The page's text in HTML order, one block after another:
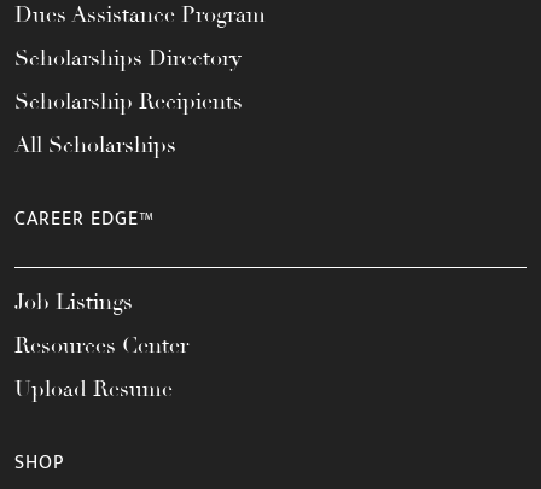
Dues Assistance Program
Scholarships Directory
Scholarship Recipients
All Scholarships
CAREER EDGE™
Job Listings
Resources Center
Upload Resume
SHOP